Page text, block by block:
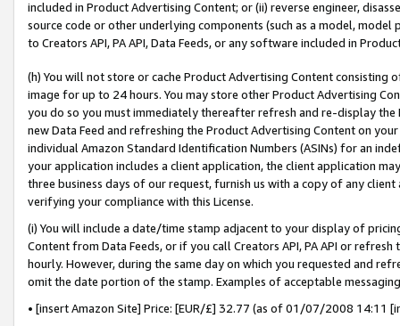
included in Product Advertising Content; or (ii) reverse engineer,
source code or other underlying components (such as a model,
to Creators API, PA API, Data Feeds, or any software included in
(h) You will not store or cache Product Advertising Content
image for up to 24 hours. You may store other Product Advertising
you do so you must immediately thereafter refresh and re-display the
new Data Feed and refreshing the Product Advertising Content on
individual Amazon Standard Identification Numbers (ASINs) for an
your application includes a client application, the client application
three business days of our request, furnish us with a copy of any
verifying your compliance with this License.
(i) You will include a date/time stamp adjacent to your display of
Content from Data Feeds, or if you call Creators API, PA API or
hourly. However, during the same day on which you requested and
omit the date portion of the stamp. Examples of acceptable
• [insert Amazon Site] Price: [EUR/£] 32.77 (as of 01/07/2008 14:11